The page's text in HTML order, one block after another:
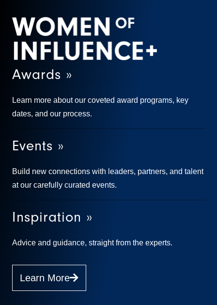
Awards »
Learn more about our coveted award programs, key
dates, and our process.
Events »
Build new connections with leaders, partners, and talent
at our carefully curated events.
Inspiration »
Advice and guidance, straight from the experts.
Learn More